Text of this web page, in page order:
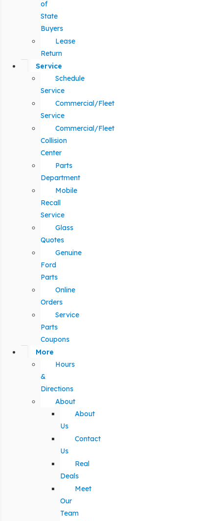
of
State
Buyers
Lease
Return
Service
Schedule
Service
Commercial/Fleet
Service
Commercial/Fleet
Collision
Center
Parts
Department
Mobile
Recall
Service
Glass
Quotes
Genuine
Ford
Parts
Online
Orders
Service
Parts
Coupons
More
Hours
&
Directions
About
About
Us
Contact
Us
Real
Deals
Meet
Our
Team